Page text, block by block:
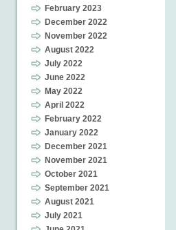
February 2023
December 2022
November 2022
August 2022
July 2022
June 2022
May 2022
April 2022
February 2022
January 2022
December 2021
November 2021
October 2021
September 2021
August 2021
July 2021